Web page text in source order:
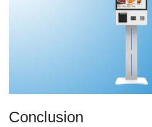
Conclusion